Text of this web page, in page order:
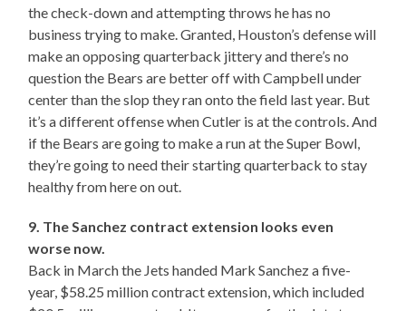
the check-down and attempting throws he has no
business trying to make. Granted, Houston’s defense will
make an opposing quarterback jittery and there’s no
question the Bears are better off with Campbell under
center than the slop they ran onto the field last year. But
it’s a different offense when Cutler is at the controls. And
if the Bears are going to make a run at the Super Bowl,
they’re going to need their starting quarterback to stay
healthy from here on out.
9. The Sanchez contract extension looks even
worse now.
Back in March the Jets handed Mark Sanchez a five-
year, $58.25 million contract extension, which included